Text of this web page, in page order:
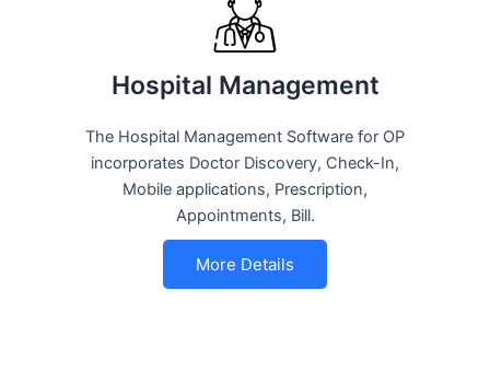
Hospital Management
The Hospital Management Software for OP
incorporates Doctor Discovery, Check-In,
Mobile applications, Prescription,
Appointments, Bill.
More Details